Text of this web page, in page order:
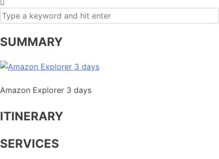
SUMMARY
Amazon Explorer 3 days
ITINERARY
SERVICES